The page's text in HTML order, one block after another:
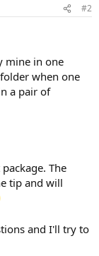
#2
mine in one
when one
a pair of
The
tip and will
and I'll try to